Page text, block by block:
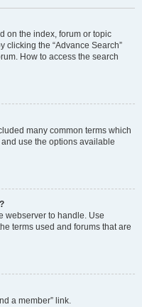
on the index, forum or topic
clicking the “Advance Search”
How to access the search
many common terms which
use the options available
webserver to handle. Use
terms used and forums that are
a member” link.